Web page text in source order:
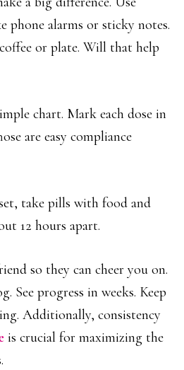
phone alarms or sticky notes.
or plate. Will that help
chart. Mark each dose in
are easy compliance
take pills with food and
12 hours apart.
so they can cheer you on.
See progress in weeks. Keep
Additionally, consistency
is crucial for maximizing the